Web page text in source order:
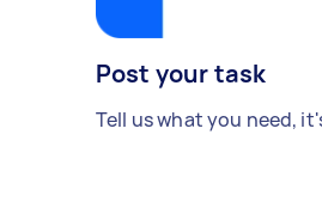
Post your task
Tell us what you need,